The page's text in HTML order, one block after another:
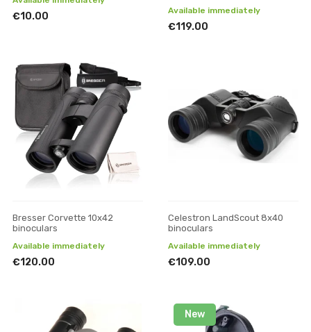
€10.00 Available immediately
€119.00
Bresser Corvette 10x42
binoculars
Available immediately
€120.00
Celestron LandScout 8x40
binoculars
Available immediately
€109.00
New